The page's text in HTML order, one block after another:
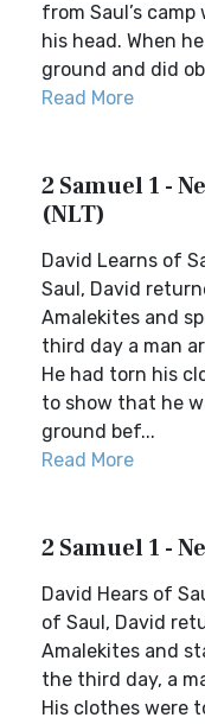
from Saul’s
his head. When
ground and did
Read More
2 Samuel 1 -
(NLT)
David Learns of
Saul, David
Amalekites and
third day a man
He had torn his
to show that he
ground bef...
Read More
2 Samuel 1 -
David Hears of
of Saul, David
Amalekites and
the third day, a
His clothes were